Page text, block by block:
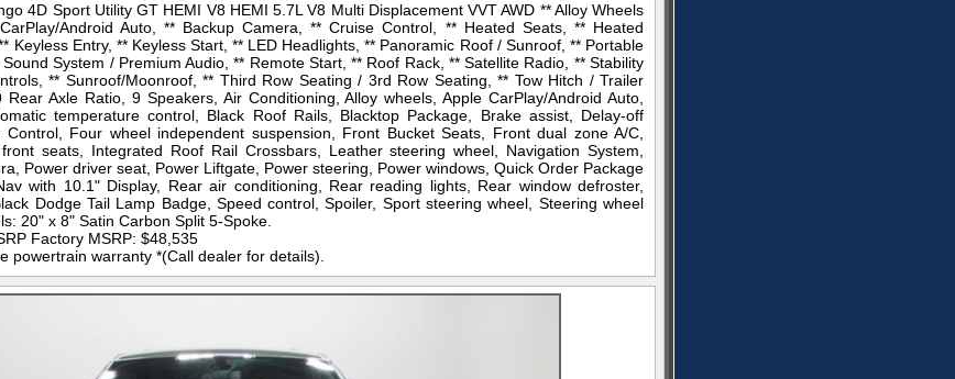
4D Sport Utility GT HEMI V8 HEMI 5.7L V8 Multi Displacement VVT AWD ** Alloy Wheels
Android Auto, ** Backup Camera, ** Cruise Control, ** Heated Seats, ** Heated
Keyless Entry, ** Keyless Start, ** LED Headlights, ** Panoramic Roof / Sunroof, ** Portable
System / Premium Audio, ** Remote Start, ** Roof Rack, ** Satellite Radio, ** Stability
** Sunroof/Moonroof, ** Third Row Seating / 3rd Row Seating, ** Tow Hitch / Trailer
Axle Ratio, 9 Speakers, Air Conditioning, Alloy wheels, Apple CarPlay/Android Auto,
temperature control, Black Roof Rails, Blacktop Package, Brake assist, Delay-off
Control, Four wheel independent suspension, Front Bucket Seats, Front dual zone A/C,
seats, Integrated Roof Rail Crossbars, Leather steering wheel, Navigation System,
Power driver seat, Power Liftgate, Power steering, Power windows, Quick Order Package
with 10.1" Display, Rear air conditioning, Rear reading lights, Rear window defroster,
Dodge Tail Lamp Badge, Speed control, Spoiler, Sport steering wheel, Steering wheel
20" x 8" Satin Carbon Split 5-Spoke.
Factory MSRP: $48,535
powertrain warranty *(Call dealer for details).